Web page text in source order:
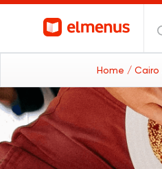
Home / Cairo